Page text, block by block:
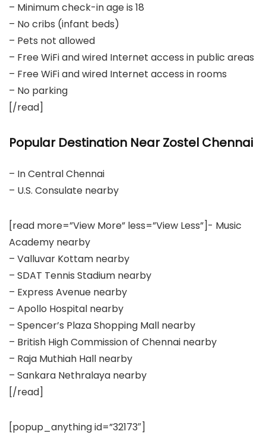
– Minimum check-in age is 18
– No cribs (infant beds)
– Pets not allowed
– Free WiFi and wired Internet access in public areas
– Free WiFi and wired Internet access in rooms
– No parking
[/read]
Popular Destination Near Zostel Chennai
– In Central Chennai
– U.S. Consulate nearby
[read more=”View More” less=”View Less”]- Music
Academy nearby
– Valluvar Kottam nearby
– SDAT Tennis Stadium nearby
– Express Avenue nearby
– Apollo Hospital nearby
– Spencer’s Plaza Shopping Mall nearby
– British High Commission of Chennai nearby
– Raja Muthiah Hall nearby
– Sankara Nethralaya nearby
[/read]
[popup_anything id=”32173″]